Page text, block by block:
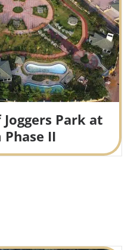
Park at
II